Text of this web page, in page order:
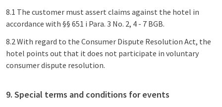
8.1 The customer must assert claims against the hotel in
accordance with §§ 651 i Para. 3 No. 2, 4 - 7 BGB.
8.2 With regard to the Consumer Dispute Resolution Act, the
hotel points out that it does not participate in voluntary
consumer dispute resolution.
9. Special terms and conditions for events